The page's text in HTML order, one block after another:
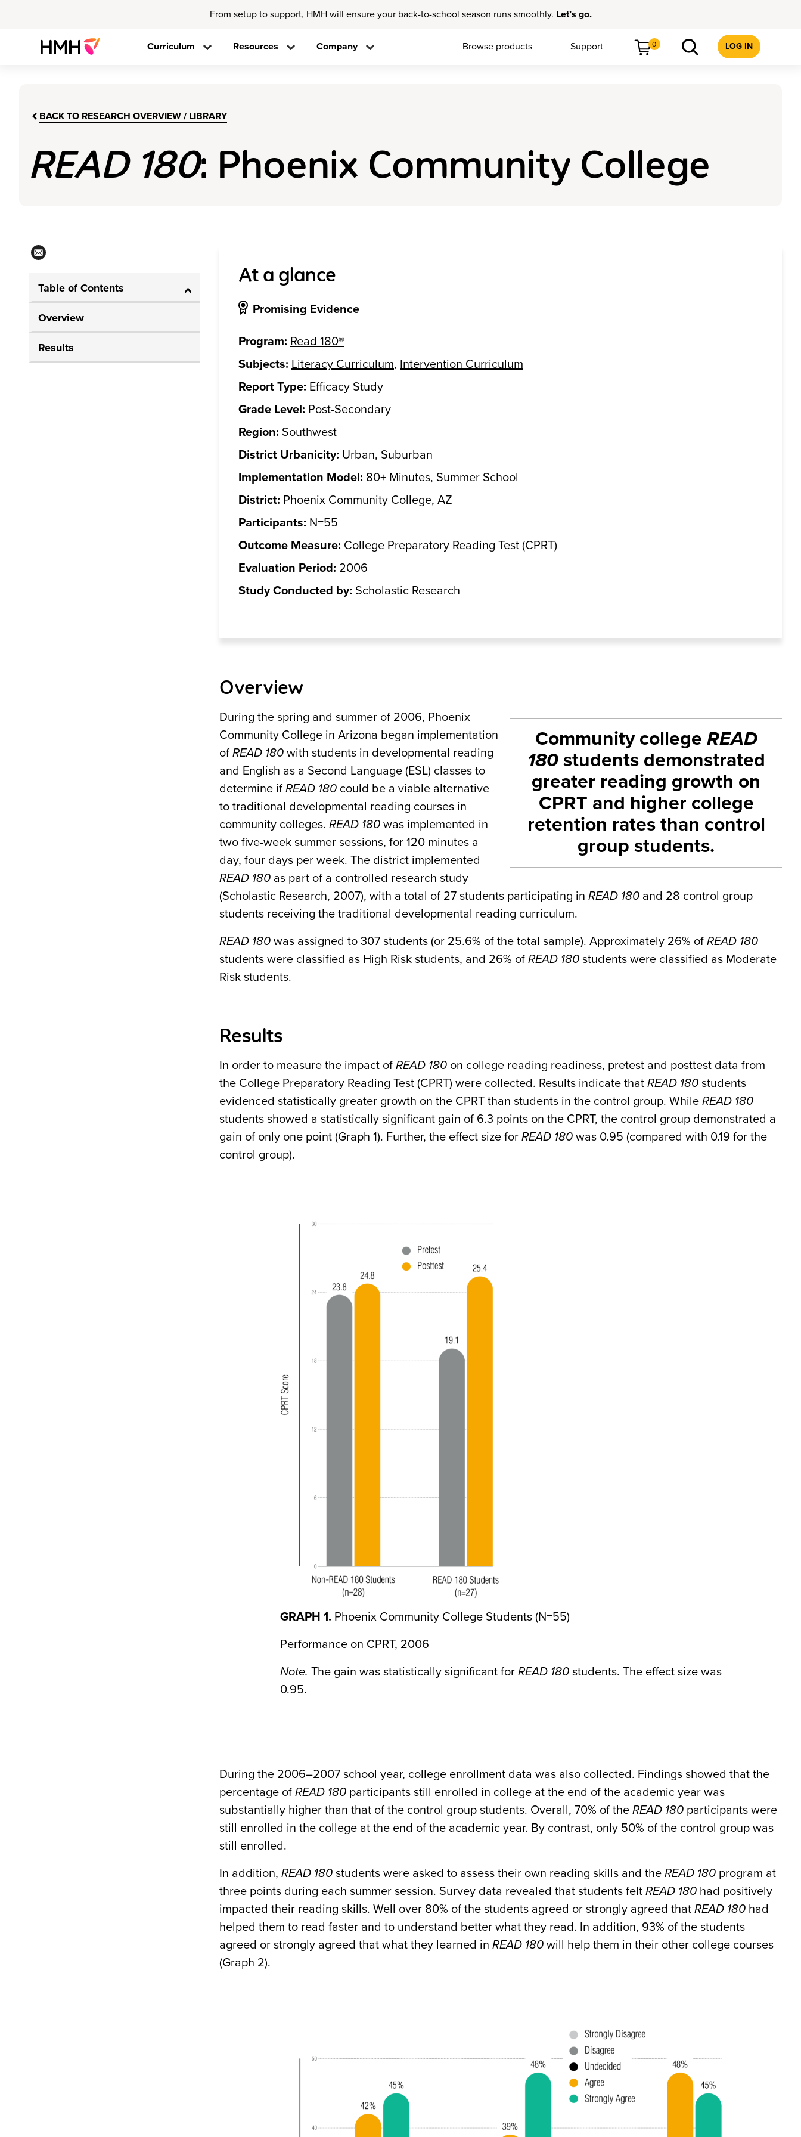
From setup to support, HMH will ensure your back-to-school season runs smoothly. Let’s go.
Curriculum Resources Company Browse products Support 0 LOG IN
BACK TO RESEARCH OVERVIEW / LIBRARY
READ 180: Phoenix Community College
Table of Contents
Overview
Results
At a glance
Promising Evidence
Program: Read 180®
Subjects: Literacy Curriculum, Intervention Curriculum
Report Type: Efficacy Study
Grade Level: Post-Secondary
Region: Southwest
District Urbanicity: Urban, Suburban
Implementation Model: 80+ Minutes, Summer School
District: Phoenix Community College, AZ
Participants: N=55
Outcome Measure: College Preparatory Reading Test (CPRT)
Evaluation Period: 2006
Study Conducted by: Scholastic Research
Overview
Community college READ
180students demonstrated
greater reading growth on
CPRT and higher college
retention rates than control
group students.
During the spring and summer of 2006, Phoenix
Community College in Arizona began implementation
of READ 180 with students in developmental reading
and English as a Second Language (ESL) classes to
determine if READ 180 could be a viable alternative
to traditional developmental reading courses in
community colleges. READ 180 was implemented in
two five-week summer sessions, for 120 minutes a
day, four days per week. The district implemented
READ 180 as part of a controlled research study
(Scholastic Research, 2007), with a total of 27 students participating in READ 180 and 28 control group
students receiving the traditional developmental reading curriculum.
READ 180 was assigned to 307 students (or 25.6% of the total sample). Approximately 26% of READ 180
students were classified as High Risk students, and 26% of READ 180 students were classified as Moderate
Risk students.
Results
In order to measure the impact of READ 180 on college reading readiness, pretest and posttest data from
the College Preparatory Reading Test (CPRT) were collected. Results indicate that READ 180 students
evidenced statistically greater growth on the CPRT than students in the control group. While READ 180
students showed a statistically significant gain of 6.3 points on the CPRT, the control group demonstrated a
gain of only one point (Graph 1). Further, the effect size for READ 180 was 0.95 (compared with 0.19 for the
control group).
GRAPH 1. Phoenix Community College Students (N=55)
Performance on CPRT, 2006
Note. The gain was statistically significant for READ 180students. The effect size was
0.95.
During the 2006–2007 school year, college enrollment data was also collected. Findings showed that the
percentage of READ 180 participants still enrolled in college at the end of the academic year was
substantially higher than that of the control group students. Overall, 70% of the READ 180 participants were
still enrolled in the college at the end of the academic year. By contrast, only 50% of the control group was
still enrolled.
In addition, READ 180 students were asked to assess their own reading skills and the READ 180 program at
three points during each summer session. Survey data revealed that students felt READ 180 had positively
impacted their reading skills. Well over 80% of the students agreed or strongly agreed that READ 180 had
helped them to read faster and to understand better what they read. In addition, 93% of the students
agreed or strongly agreed that what they learned in READ 180 will help them in their other college courses
(Graph 2).